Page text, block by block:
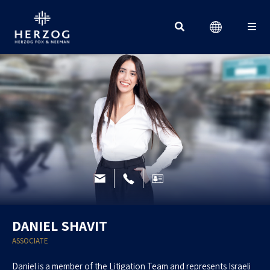
DANIEL SHAVIT
ASSOCIATE
Daniel is a member of the Litigation Team and represents Israeli